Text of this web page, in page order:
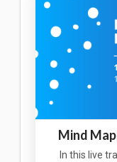
Mind
In this live